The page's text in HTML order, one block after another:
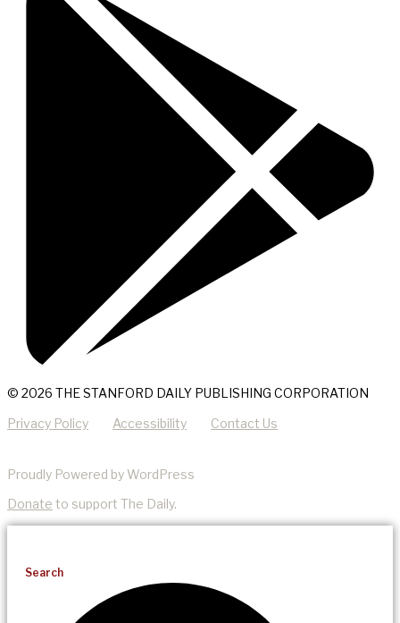
© 2026 THE STANFORD DAILY PUBLISHING CORPORATION
Privacy Policy Accessibility Contact Us
Proudly Powered by WordPress
Donate to support The Daily.
Search